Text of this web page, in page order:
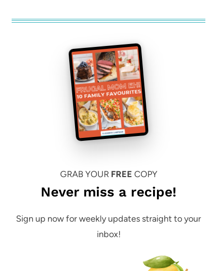
GRAB YOUR FREE COPY
Never miss a recipe!
Sign up now for weekly updates straight to your
inbox!